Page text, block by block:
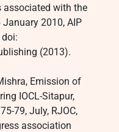
associated with the
2010, AIP
(2013).
Emission of
IOCL-Sitapur,
79, July, RJOC,
association